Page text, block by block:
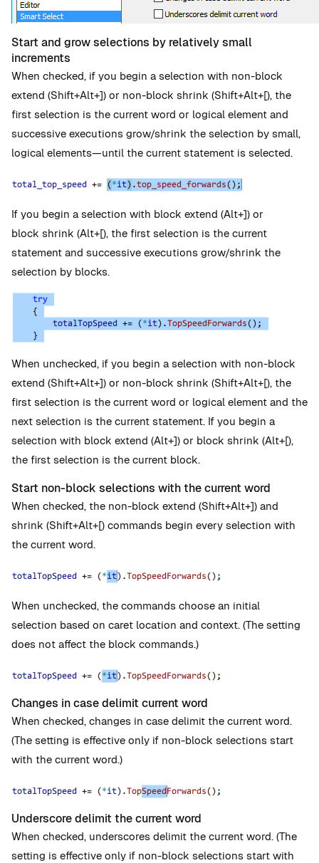
Start and grow selections by relatively small
increments
When checked, if you begin a selection with non-block
extend (Shift+Alt+]) or non-block shrink (Shift+Alt+[), the
first selection is the current word or logical element and
successive executions grow/shrink the selection by small,
logical elements—until the current statement is selected.
If you begin a selection with block extend (Alt+]) or
block shrink (Alt+[), the first selection is the current
statement and successive executions grow/shrink the
selection by blocks.
When unchecked, if you begin a selection with non-block
extend (Shift+Alt+]) or non-block shrink (Shift+Alt+[), the
first selection is the current word or logical element and the
next selection is the current statement. If you begin a
selection with block extend (Alt+]) or block shrink (Alt+[),
the first selection is the current block.
Start non-block selections with the current word
When checked, the non-block extend (Shift+Alt+]) and
shrink (Shift+Alt+[) commands begin every selection with
the current word.
When unchecked, the commands choose an initial
selection based on caret location and context. (The setting
does not affect the block commands.)
Changes in case delimit current word
When checked, changes in case delimit the current word.
(The setting is effective only if non-block selections start
with the current word.)
Underscore delimit the current word
When checked, underscores delimit the current word. (The
setting is effective only if non-block selections start with